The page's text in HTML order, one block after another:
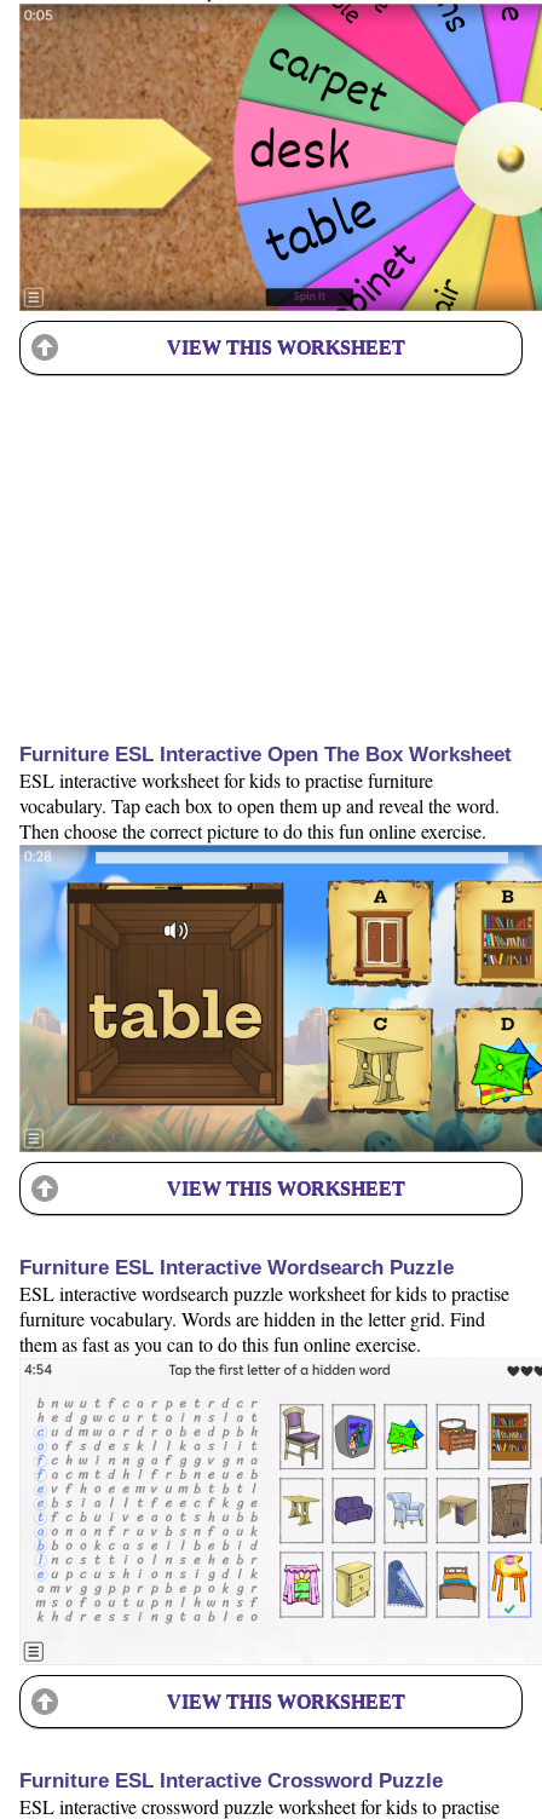
VIEW THIS WORKSHEET
Furniture ESL Interactive Open The Box Worksheet
ESL interactive worksheet for kids to practise furniture
vocabulary. Tap each box to open them up and reveal the word.
Then choose the correct picture to do this fun online exercise.
VIEW THIS WORKSHEET
Furniture ESL Interactive Wordsearch Puzzle
ESL interactive wordsearch puzzle worksheet for kids to practise
furniture vocabulary. Words are hidden in the letter grid. Find
them as fast as you can to do this fun online exercise.
VIEW THIS WORKSHEET
Furniture ESL Interactive Crossword Puzzle
ESL interactive crossword puzzle worksheet for kids to practise